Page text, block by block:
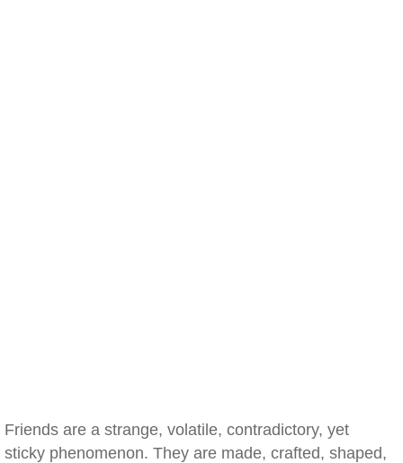
Friends are a strange, volatile, contradictory, yet
sticky phenomenon. They are made, crafted, shaped,